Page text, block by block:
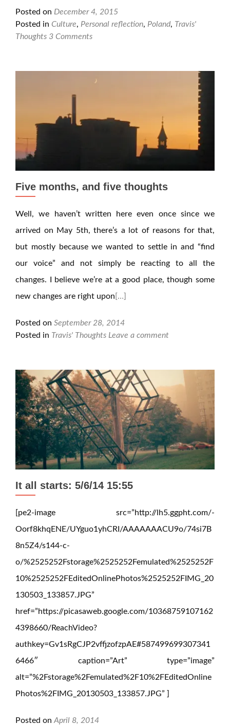
Posted on December 4, 2015
Posted in Culture, Personal reflection, Poland, Travis'
Thoughts 3 Comments
Five months, and five thoughts
Well, we haven’t written here even once since we
arrived on May 5th, there’s a lot of reasons for that,
but mostly because we wanted to settle in and “find
our voice” and not simply be reacting to all the
changes. I believe we’re at a good place, though some
new changes are right upon […]
Posted on September 28, 2014
Posted in Travis' Thoughts Leave a comment
It all starts: 5/6/14 15:55
[pe2-image src=”http://lh5.ggpht.com/-
Oorf8khqENE/UYguo1yhCRI/AAAAAAACU9o/74si7B
8n5Z4/s144-c-
o/%2525252Fstorage%2525252Femulated%2525252F
10%2525252FEditedOnlinePhotos%2525252FIMG_20
130503_133857.JPG”
href=”https://picasaweb.google.com/10368759107162
4398660/ReachVideo?
authkey=Gv1sRgCJP2vffjzofzpAE#587499699307341
6466″ caption=”Art” type=”image”
alt=”%2Fstorage%2Femulated%2F10%2FEditedOnline
Photos%2FIMG_20130503_133857.JPG” ]
Posted on April 8, 2014